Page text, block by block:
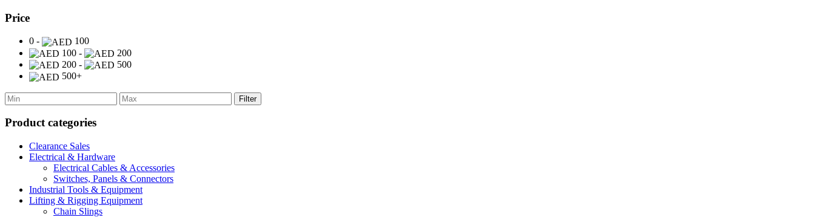
Price
0 -
100
100 -
200
200 -
500
500+
Filter
Product categories
Clearance Sales
Electrical & Hardware
Electrical Cables & Accessories
Switches, Panels & Connectors
Industrial Tools & Equipment
Lifting & Rigging Equipment
Chain Slings